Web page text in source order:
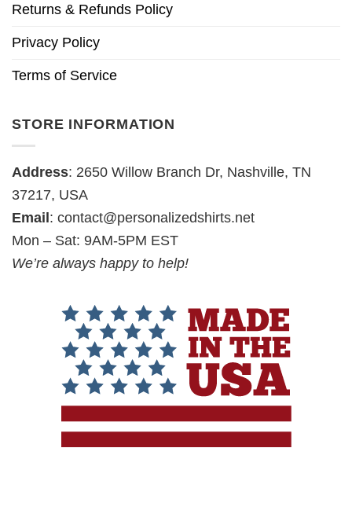
Returns & Refunds Policy
Privacy Policy
Terms of Service
STORE INFORMATION
Address: 2650 Willow Branch Dr, Nashville, TN
37217, USA
Email : contact@personalizedshirts.net
Mon – Sat: 9AM-5PM EST
We’re always happy to help!